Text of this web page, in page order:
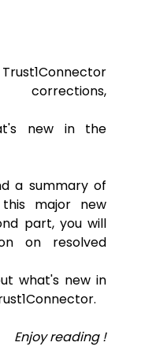
corrections,
a summary of
major new
part, you will
on resolved
what's new in
Enjoy reading !